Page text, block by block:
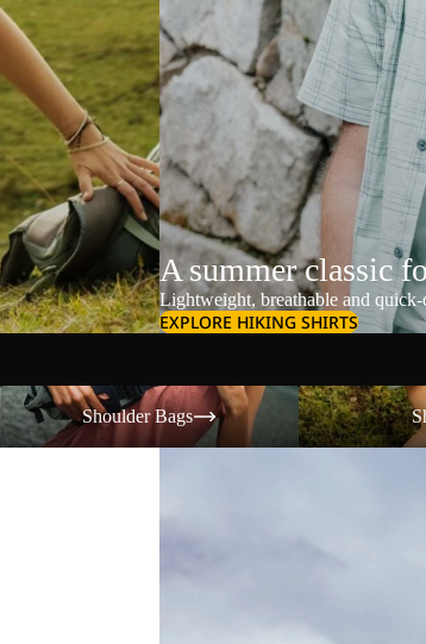
A summer classic
Lightweight, breathable and
EXPLORE HIKING SHIRTS
Shoulder Bags
Shoulder Bags
Shorts